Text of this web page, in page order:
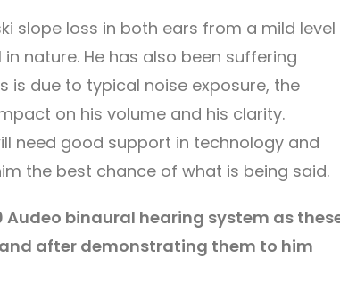
slope loss in both ears from a mild level
nature. He has also been suffering
is due to typical noise exposure, the
on his volume and his clarity.
need good support in technology and
the best chance of what is being said.
binaural hearing system as
after demonstrating them to him